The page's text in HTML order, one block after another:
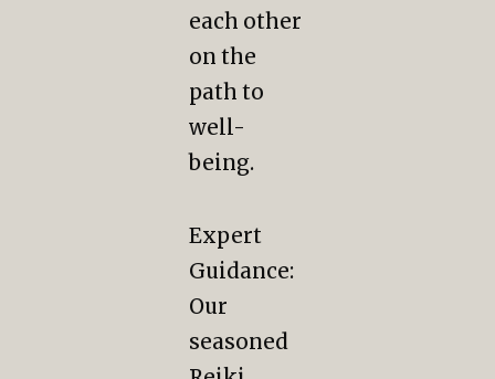
each other
on the
path to
well-
being.
Expert
Guidance:
Our
seasoned